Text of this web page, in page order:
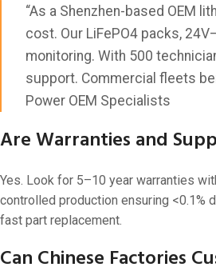
“As a Shenzhen-based OEM
cost. Our LiFePO4 packs,
monitoring. With 500
support. Commercial fleets
Power OEM Specialists
Are Warranties and
Yes. Look for 5–10 year warranties
controlled production ensuring <0.1%
fast part replacement.
Can Chinese Factories